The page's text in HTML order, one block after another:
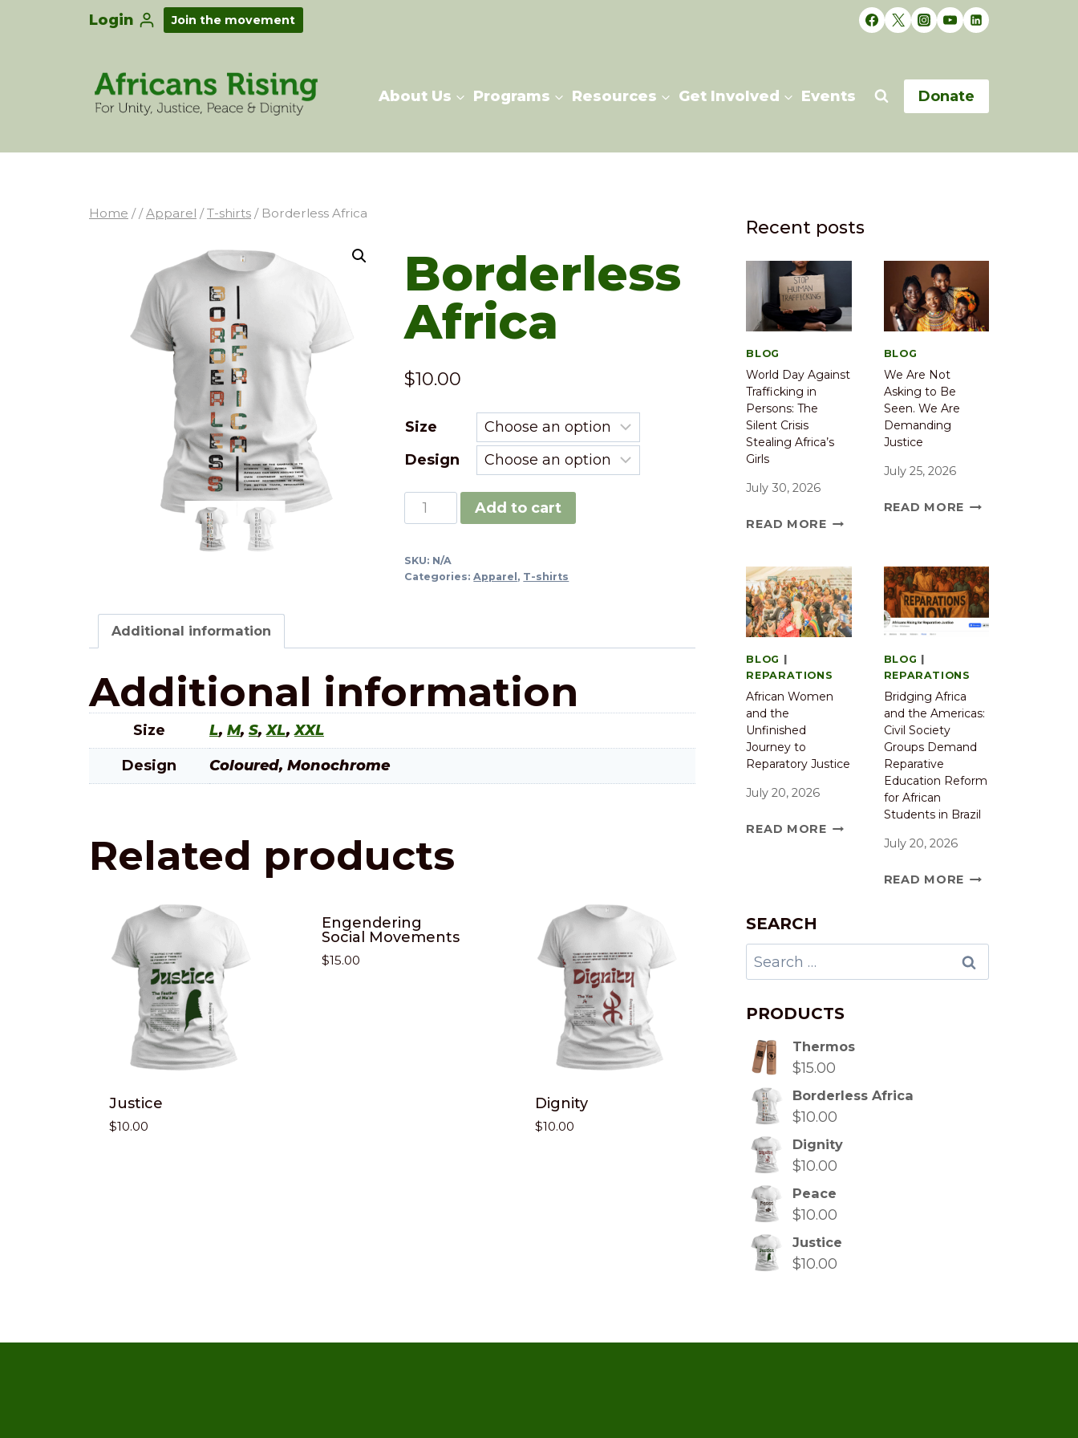
Login Join the movement
About Us Programs Resources Get Involved Events Donate
Home / / Apparel / T-shirts / Borderless Africa
Borderless
Africa
$10.00
Size
Design
Add to cart
SKU: N/A
Categories:Apparel , T-shirts
Additional information
Additional information
Size L, M, S,XL,XXL
Design
Coloured, Monochrome
Related products
Justice
$10.00
Engendering
Social Movements
$15.00
Dignity
$10.00
Recent posts
BLOG
World Day Against
Trafficking in
Persons: The
Silent Crisis
Stealing Africa’s
Girls
July 30, 2026
READ MORE
BLOG
We Are Not
Asking to Be
Seen. We Are
Demanding
Justice
July 25, 2026
READ MORE
BLOG |
REPARATIONS
African Women
and the
Unfinished
Journey to
Reparatory Justice
July 20, 2026
READ MORE
BLOG |
REPARATIONS
Bridging Africa
and the Americas:
Civil Society
Groups Demand
Reparative
Education Reform
for African
Students in Brazil
July 20, 2026
READ MORE
SEARCH
PRODUCTS
Thermos
$15.00
Borderless Africa
$10.00
Dignity
$10.00
Peace
$10.00
Justice
$10.00